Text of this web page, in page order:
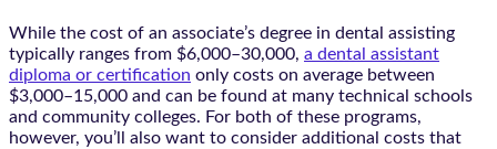
While the cost of an associate’s degree in dental assisting
typically ranges from $6,000–30,000, a dental assistant
diploma or certification only costs on average between
$3,000–15,000 and can be found at many technical schools
and community colleges. For both of these programs,
however, you’ll also want to consider additional costs that